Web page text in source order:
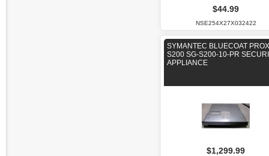
$44.99
NSE254X27X032422
SYMANTEC BLUECOAT
S200 SG-S200-10-PR
APPLIANCE
$1,299.99